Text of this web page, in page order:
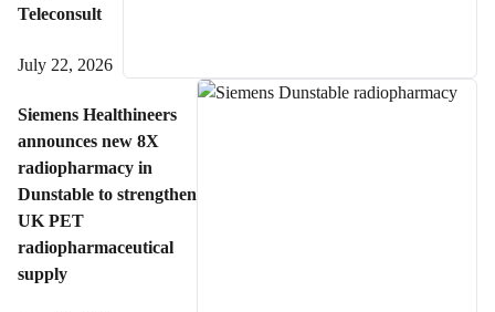
Teleconsult
July 22, 2026
Siemens Healthineers
announces new 8X
radiopharmacy in
Dunstable to strengthen
UK PET
radiopharmaceutical
supply